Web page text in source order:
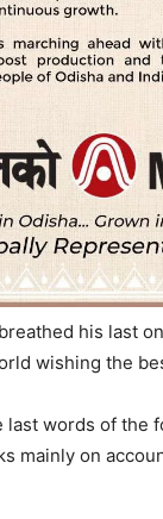
his last
wishing the
words of the
mainly on